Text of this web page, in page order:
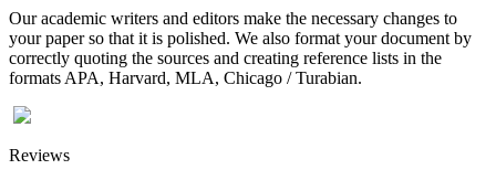
Our academic writers and editors make the necessary changes to
your paper so that it is polished. We also format your document by
correctly quoting the sources and creating reference lists in the
formats APA, Harvard, MLA, Chicago / Turabian.
Reviews